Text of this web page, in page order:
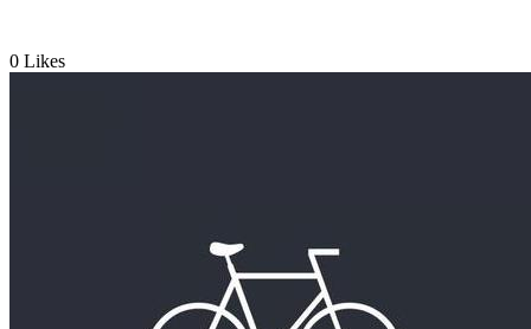
0 Likes